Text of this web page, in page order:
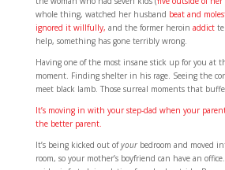
whole thing, watched her husband beat and
ignored it willfully, and the former heroin addict
help, something has gone terribly wrong.
Having one of the most insane stick up for you at
moment. Finding shelter in his rage. Seeing the
meet black lamb. Those surreal moments that
It’s moving in with your step-dad when your
the better parent.
It’s being kicked out ofyourbedroom and moved
room, so your mother’s boyfriend can have an